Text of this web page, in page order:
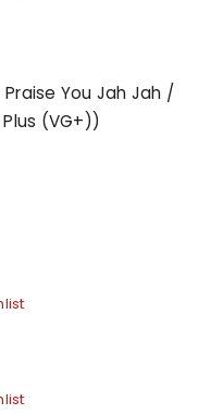
You Jah Jah /
(VG+))